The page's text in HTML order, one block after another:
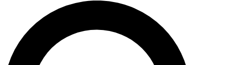
For the quickest way to join, enter your email below. We’ll
send a confirmation email and sign you up to Space.com
newsletters with the latest inspiration, expert advice and
exclusive offers.